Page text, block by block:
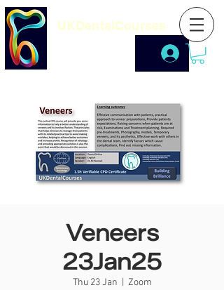
UKDentalCourses
Veneers
23Jan25
Thu 23 Jan Zoom